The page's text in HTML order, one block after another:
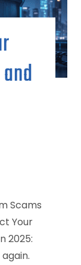
Scams
Your
2025: